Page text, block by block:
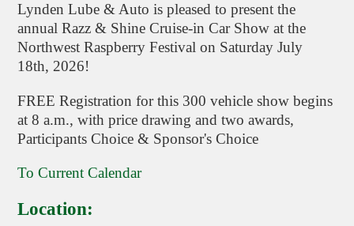
Lynden Lube & Auto is pleased to present the
annual Razz & Shine Cruise-in Car Show at the
Northwest Raspberry Festival on Saturday July
18th, 2026!
FREE Registration for this 300 vehicle show begins
at 8 a.m., with price drawing and two awards,
Participants Choice & Sponsor's Choice
To Current Calendar
Location: